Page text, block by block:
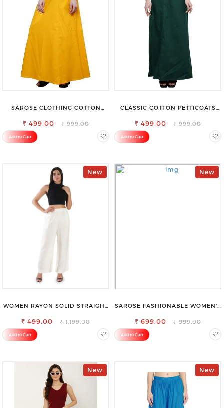
SAROSE CLOTHING COTTON
OUTFIT WITH STYLE
₹ 499.00 ₹ 999.00
Add to Cart
CLASSIC COTTON PETTICOATS
₹ 499.00 ₹ 999.00
Add to Cart
New
WOMEN RAYON SOLID STRAIGHT
₹ 499.00 ₹ 1,199.00
Add to Cart
New
SAROSE FASHIONABLE WOMEN'S
₹ 699.00 ₹ 999.00
Add to Cart
New New